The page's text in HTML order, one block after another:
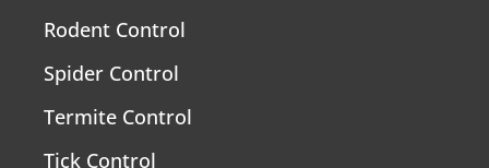
Rodent Control
Spider Control
Termite Control
Tick Control